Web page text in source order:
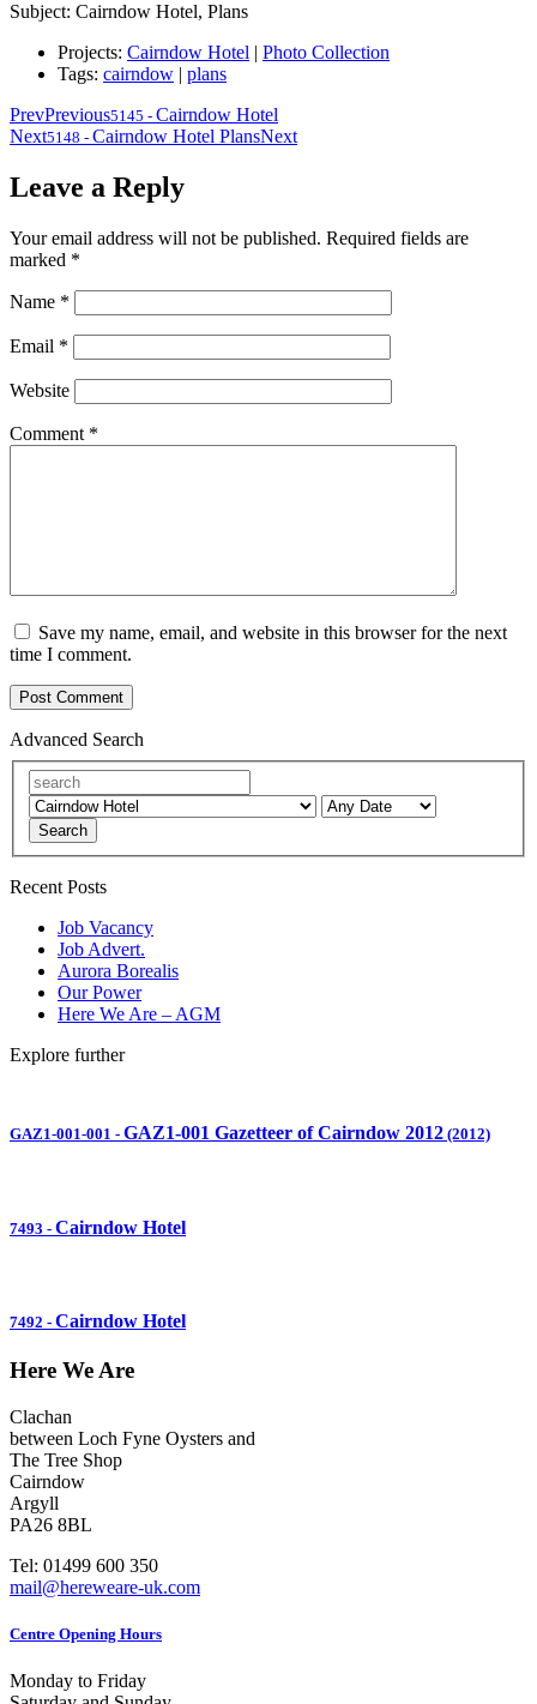
Subject: Cairndow Hotel, Plans
Projects: Cairndow Hotel | Photo Collection
Tags: cairndow | plans
PrevPrevious5145 - Cairndow Hotel
Next5148 - Cairndow Hotel PlansNext
Leave a Reply
Your email address will not be published. Required fields are
marked *
Name *
Email *
Website
Comment *
Save my name, email, and website in this browser for the next
time I comment.
Advanced Search
Search
Recent Posts
Job Vacancy
Job Advert.
Aurora Borealis
Our Power
Here We Are – AGM
Explore further
GAZ1-001-001 - GAZ1-001 Gazetteer of Cairndow 2012 (2012)
7493 - Cairndow Hotel
7492 - Cairndow Hotel
Here We Are
Clachan
between Loch Fyne Oysters and
The Tree Shop
Cairndow
Argyll
PA26 8BL
Tel: 01499 600 350
mail@hereweare-uk.com
Centre Opening Hours
Monday to Friday